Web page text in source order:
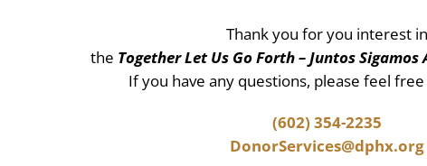
Thank you for you interest in
the Together Let Us Go Forth – Juntos Sigamos
If you have any questions, please feel
(602) 354-2235
DonorServices@dphx.org